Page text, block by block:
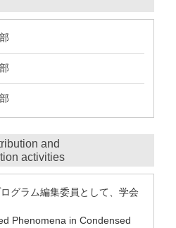
and
activities
グラム編集委員として、学会
Phenomena in Condensed